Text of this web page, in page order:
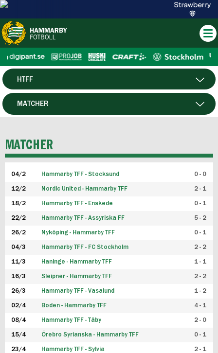
HERR
HTFF
P19
FUTSAL HERR
FUTSAL DAM
MATCHER
MATCHER
04/2 Hammarby TFF - Stocksund 0 - 0
12/2 Nordic United - Hammarby TFF 2 - 1
18/2 Hammarby TFF - Enskede 0 - 1
22/2 Hammarby TFF - Assyriska FF 5 - 2
26/2 Nyköping - Hammarby TFF 0 - 1
04/3 Hammarby TFF - FC Stockholm 2 - 2
11/3 Haninge - Hammarby TFF 1 - 1
16/3 Sleipner - Hammarby TFF 2 - 2
26/3 Hammarby TFF - Vasalund 1 - 2
02/4 Boden - Hammarby TFF 4 - 1
08/4 Hammarby TFF - Täby 2 - 0
15/4 Örebro Syrianska - Hammarby TFF 0 - 1
23/4 Hammarby TFF - Sylvia 2 - 1